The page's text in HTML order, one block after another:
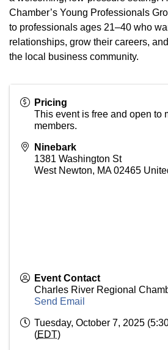
Chamber’s Young Professionals
to professionals ages 21–40 who
relationships, grow their careers,
the local business community.
Pricing
This event is free and open to
members.
Ninebark
1381 Washington St
West Newton, MA 02465
Event Contact
Charles River Regional
Send Email
Tuesday, October 7, 2025
(EDT)